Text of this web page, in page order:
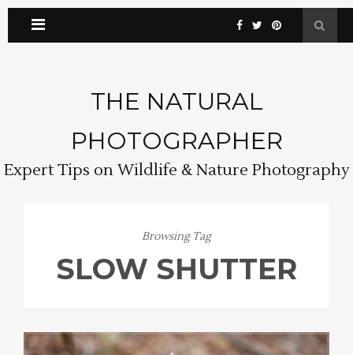
THE NATURAL
PHOTOGRAPHER
Expert Tips on Wildlife & Nature Photography
Browsing Tag
SLOW SHUTTER